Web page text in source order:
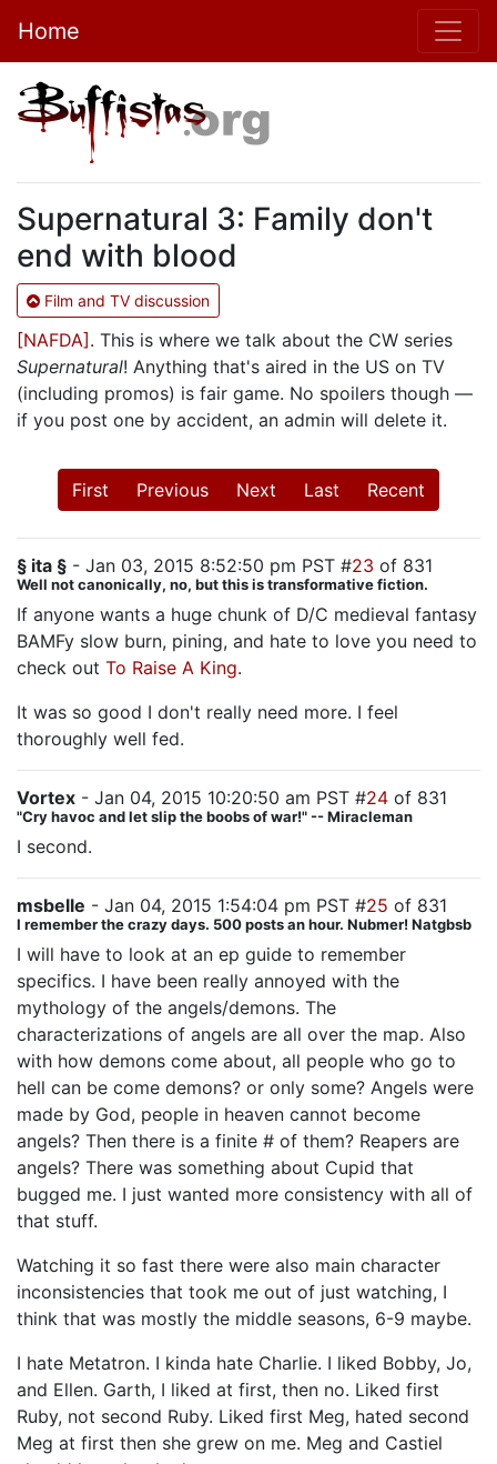
Home
Supernatural 3: Family don't
end with blood
Film and TV discussion
[NAFDA] . This is where we talk about the CW series
Supernatural! Anything that's aired in the US on TV
(including promos) is fair game. No spoilers though —
if you post one by accident, an admin will delete it.
First Previous Next Last Recent
§ ita § - Jan 03, 2015 8:52:50 pm PST #23 of 831
Well not canonically, no, but this is transformative fiction.
If anyone wants a huge chunk of D/C medieval fantasy
BAMFy slow burn, pining, and hate to love you need to
check out To Raise A King.
It was so good I don't really need more. I feel
thoroughly well fed.
Vortex - Jan 04, 2015 10:20:50 am PST #24 of 831
"Cry havoc and let slip the boobs of war!" -- Miracleman
I second.
msbelle - Jan 04, 2015 1:54:04 pm PST #25 of 831
I remember the crazy days. 500 posts an hour. Nubmer! Natgbsb
I will have to look at an ep guide to remember
specifics. I have been really annoyed with the
mythology of the angels/demons. The
characterizations of angels are all over the map. Also
with how demons come about, all people who go to
hell can be come demons? or only some? Angels were
made by God, people in heaven cannot become
angels? Then there is a finite # of them? Reapers are
angels? There was something about Cupid that
bugged me. I just wanted more consistency with all of
that stuff.
Watching it so fast there were also main character
inconsistencies that took me out of just watching, I
think that was mostly the middle seasons, 6-9 maybe.
I hate Metatron. I kinda hate Charlie. I liked Bobby, Jo,
and Ellen. Garth, I liked at first, then no. Liked first
Ruby, not second Ruby. Liked first Meg, hated second
Meg at first then she grew on me. Meg and Castiel